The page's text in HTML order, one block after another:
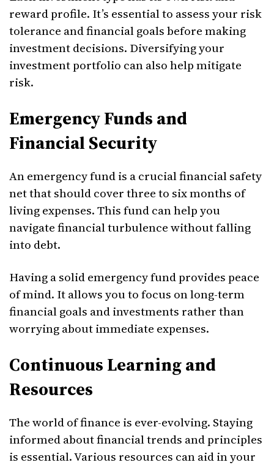
reward profile. It’s essential to assess your risk
tolerance and financial goals before making
investment decisions. Diversifying your
investment portfolio can also help mitigate
risk.
Emergency Funds and
Financial Security
An emergency fund is a crucial financial safety
net that should cover three to six months of
living expenses. This fund can help you
navigate financial turbulence without falling
into debt.
Having a solid emergency fund provides peace
of mind. It allows you to focus on long-term
financial goals and investments rather than
worrying about immediate expenses.
Continuous Learning and
Resources
The world of finance is ever-evolving. Staying
informed about financial trends and principles
is essential. Various resources can aid in your